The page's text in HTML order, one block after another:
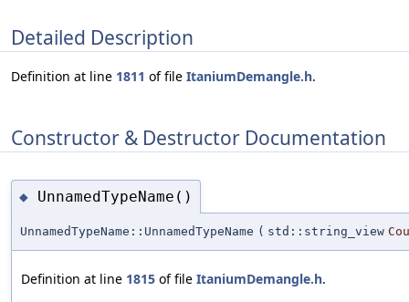
Detailed Description
Definition at line 1811 of file ItaniumDemangle.h.
Constructor & Destructor Documentation
◆ UnnamedTypeName()
UnnamedTypeName::UnnamedTypeName ( std::string_view
Definition at line 1815 of file ItaniumDemangle.h.